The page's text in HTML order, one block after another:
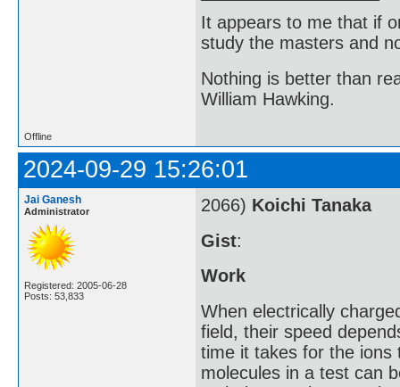
It appears to me that if
study the masters and
Nothing is better than
William Hawking.
Offline
2024-09-29 15:26:01
Jai Ganesh
Administrator
Registered: 2005-06-28
Posts: 53,833
2066) Koichi Tanaka
Gist:
Work
When electrically
field, their speed
time it takes for the ions
molecules in a test can